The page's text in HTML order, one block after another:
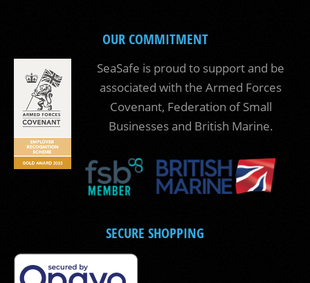
OUR COMMITMENT
SeaSafe is proud to support and be
associated with the Armed Forces
Covenant, Federation of Small
Businesses and British Marine.
SECURE SHOPPING